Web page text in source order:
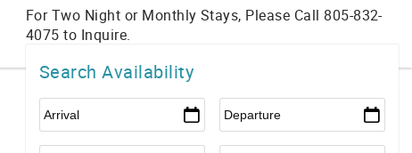
Search Availability